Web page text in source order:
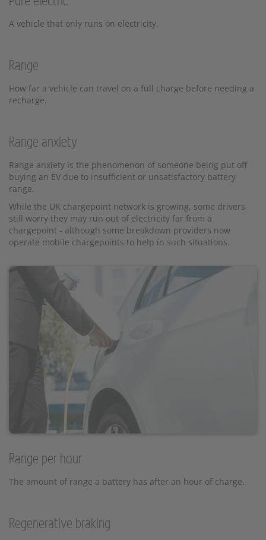
A vehicle that only runs on electricity.
Range
How far a vehicle can travel on a full charge before needing a
recharge.
Range anxiety
Range anxiety is the phenomenon of someone being put off
buying an EV due to insufficient or unsatisfactory battery
range.
While the UK chargepoint network is growing, some drivers
still worry they may run out of electricity far from a
chargepoint - although some breakdown providers now
operate mobile chargepoints to help in such situations.
Range per hour
The amount of range a battery has after an hour of charge.
Regenerative braking